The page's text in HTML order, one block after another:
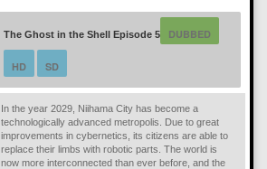
turned upside down, Beryl...
The Ghost in the Shell Episode 5 DUBBED
HD SD
In the year 2029, Niihama City has become a
technologically advanced metropolis. Due to great
improvements in cybernetics, its citizens are able to
replace their limbs with robotic parts. The world is
now more interconnected than ever before, and the